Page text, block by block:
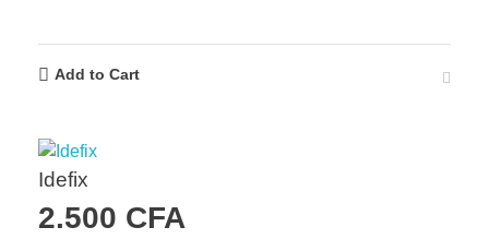
Add to Cart
Idefix
2.500 CFA